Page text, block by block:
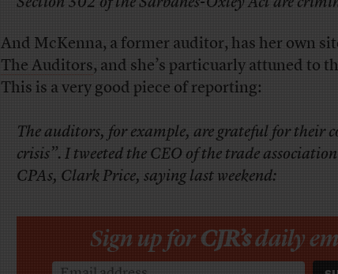
And McKenna, a former auditor, has her own
The Auditors, and she’s particuarly attuned to
This is a very good piece of reporting:
The auditors, for example, are grateful for their
crisis”. I tweeted the CEO of the trade
CPAs, Clark Price, saying last weekend:
Sign up forCJR’sdaily